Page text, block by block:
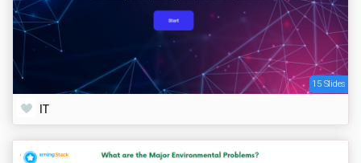
15 Slides
IT